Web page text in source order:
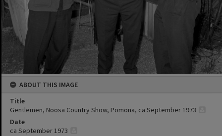
ABOUT THIS IMAGE
Title
Gentlemen, Noosa Country Show, Pomona, ca September 1973
Date
ca September 1973